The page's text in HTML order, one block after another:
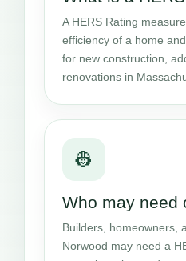
A HERS Rating
efficiency of a home
for new construction,
renovations in
👷
Who may need
Builders, homeowners,
Norwood may need a